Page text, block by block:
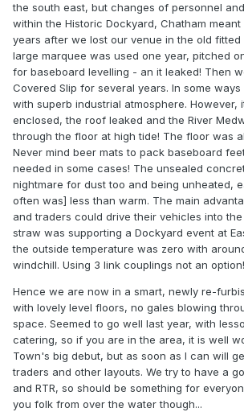
the south east, but changes of personnel
within the Historic Dockyard, Chatham
years after we lost our venue in the old fitted
large marquee was used one year, pitched
for baseboard levelling - an it leaked! Then
Covered Slip for several years. In some
with superb industrial atmosphere. However,
enclosed, the roof leaked and the River
through the floor at high tide! The floor was
Never mind beer mats to pack baseboard
needed in some cases! The unsealed
nightmare for dust too and being unheated,
often was] less than warm. The main
and traders could drive their vehicles into
straw was supporting a Dockyard event at
the outside temperature was zero with
windchill. Using 3 link couplings not an option!
Hence we are now in a smart, newly re-
with lovely level floors, no gales blowing
space. Seemed to go well last year, with
catering, so if you are in the area, it is well
Town's big debut, but as soon as I can will
traders and other layouts. We try to have a
and RTR, so should be something for
you folk from over the water though...